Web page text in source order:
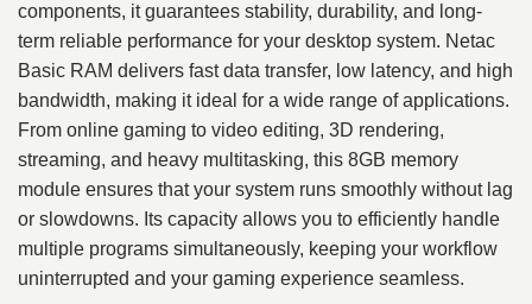
components, it guarantees stability, durability, and long-
term reliable performance for your desktop system. Netac
Basic RAM delivers fast data transfer, low latency, and high
bandwidth, making it ideal for a wide range of applications.
From online gaming to video editing, 3D rendering,
streaming, and heavy multitasking, this 8GB memory
module ensures that your system runs smoothly without lag
or slowdowns. Its capacity allows you to efficiently handle
multiple programs simultaneously, keeping your workflow
uninterrupted and your gaming experience seamless.